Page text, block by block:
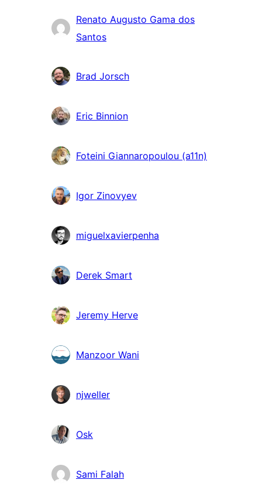
Renato Augusto Gama dos
Santos
Brad Jorsch
Eric Binnion
Foteini Giannaropoulou (a11n)
Igor Zinovyev
miguelxavierpenha
Derek Smart
Jeremy Herve
Manzoor Wani
njweller
Osk
Sami Falah